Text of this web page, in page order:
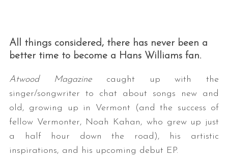
All things considered, there has never been a
better time to become a Hans Williams fan.
Atwood Magazinecaught up with the
singer/songwriter to chat about songs new and
old, growing up in Vermont (and the success of
fellow Vermonter, Noah Kahan, who grew up just
a half hour down the road), his artistic
inspirations, and his upcoming debut EP.